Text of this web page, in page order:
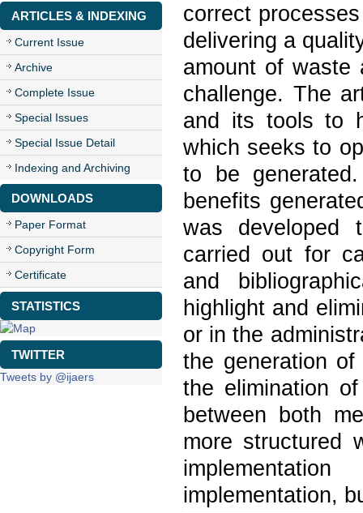
ARTICLES & INDEXING
Current Issue
Archive
Complete Issue
Special Issues
Special Issue Detail
Indexing and Archiving
DOWNLOADS
Paper Format
Copyright Form
Certificate
STATISTICS
TWITTER
Tweets by @ijaers
correct
delivering a
amount of waste
challenge. The
and its tools to
which seeks to
to be
benefits
was developed
carried out for
and
highlight and
or in the
the generation
the elimination
between both
more structured
implementation,